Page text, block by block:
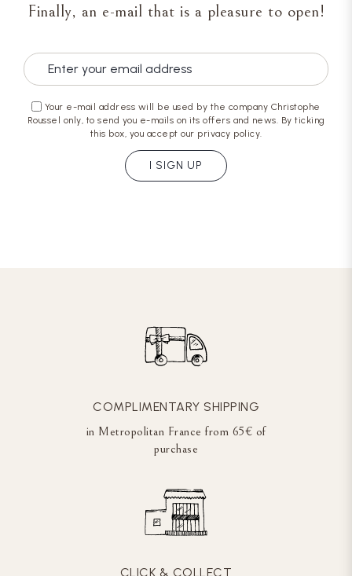
Finally, an e-mail that is a pleasure to open!
Your e-mail address will be used by the company Christophe
Roussel only, to send you e-mails on its offers and news. By ticking
this box, you accept our privacy policy.
I SIGN UP
COMPLIMENTARY SHIPPING
in Metropolitan France from 65€ of
purchase
CLICK & COLLECT